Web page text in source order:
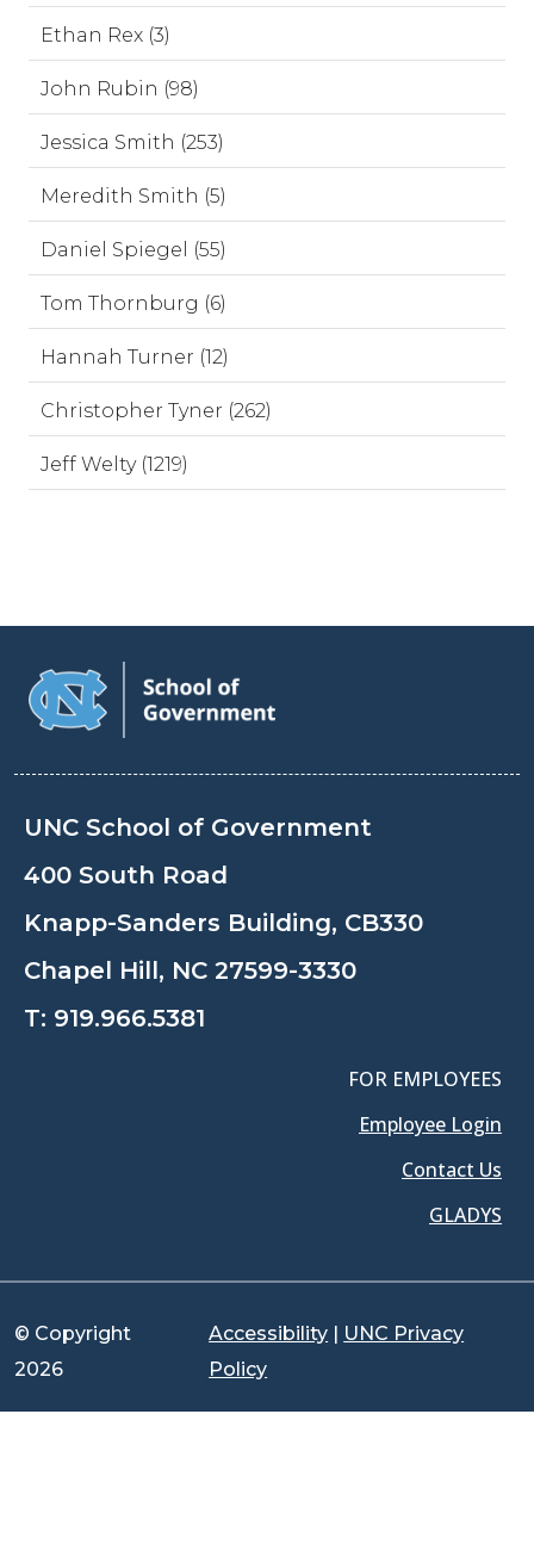
Ethan Rex (3)
John Rubin (98)
Jessica Smith (253)
Meredith Smith (5)
Daniel Spiegel (55)
Tom Thornburg (6)
Hannah Turner (12)
Christopher Tyner (262)
Jeff Welty (1219)
UNC School of Government
400 South Road
Knapp-Sanders Building, CB330
Chapel Hill, NC 27599-3330
T: 919.966.5381
FOR EMPLOYEES
Employee Login
Contact Us
GLADYS
© Copyright
2026
Accessibility | UNC Privacy
Policy